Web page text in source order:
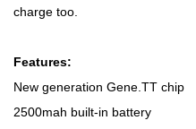
charge too.
Features:
New generation Gene.TT chip
2500mah built-in battery